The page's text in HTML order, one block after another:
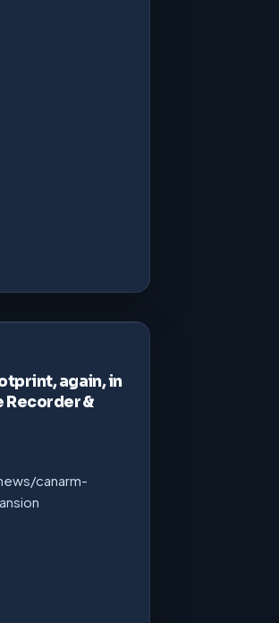
again, in
Recorder &
canarm-